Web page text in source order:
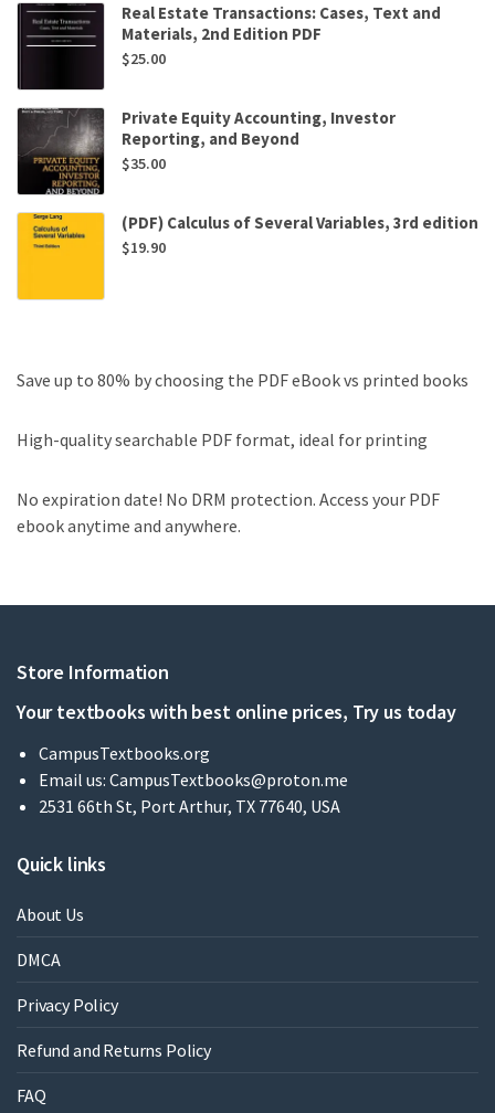
Real Estate Transactions: Cases, Text and
Materials, 2nd Edition PDF
$25.00
Private Equity Accounting, Investor
Reporting, and Beyond
$35.00
(PDF) Calculus of Several Variables, 3rd edition
$19.90
Save up to 80% by choosing the PDF eBook vs printed books
High-quality searchable PDF format, ideal for printing
No expiration date! No DRM protection. Access your PDF
ebook anytime and anywhere.
Store Information
Your textbooks with best online prices, Try us today
CampusTextbooks.org
Email us: CampusTextbooks@proton.me
2531 66th St, Port Arthur, TX 77640, USA
Quick links
About Us
DMCA
Privacy Policy
Refund and Returns Policy
FAQ